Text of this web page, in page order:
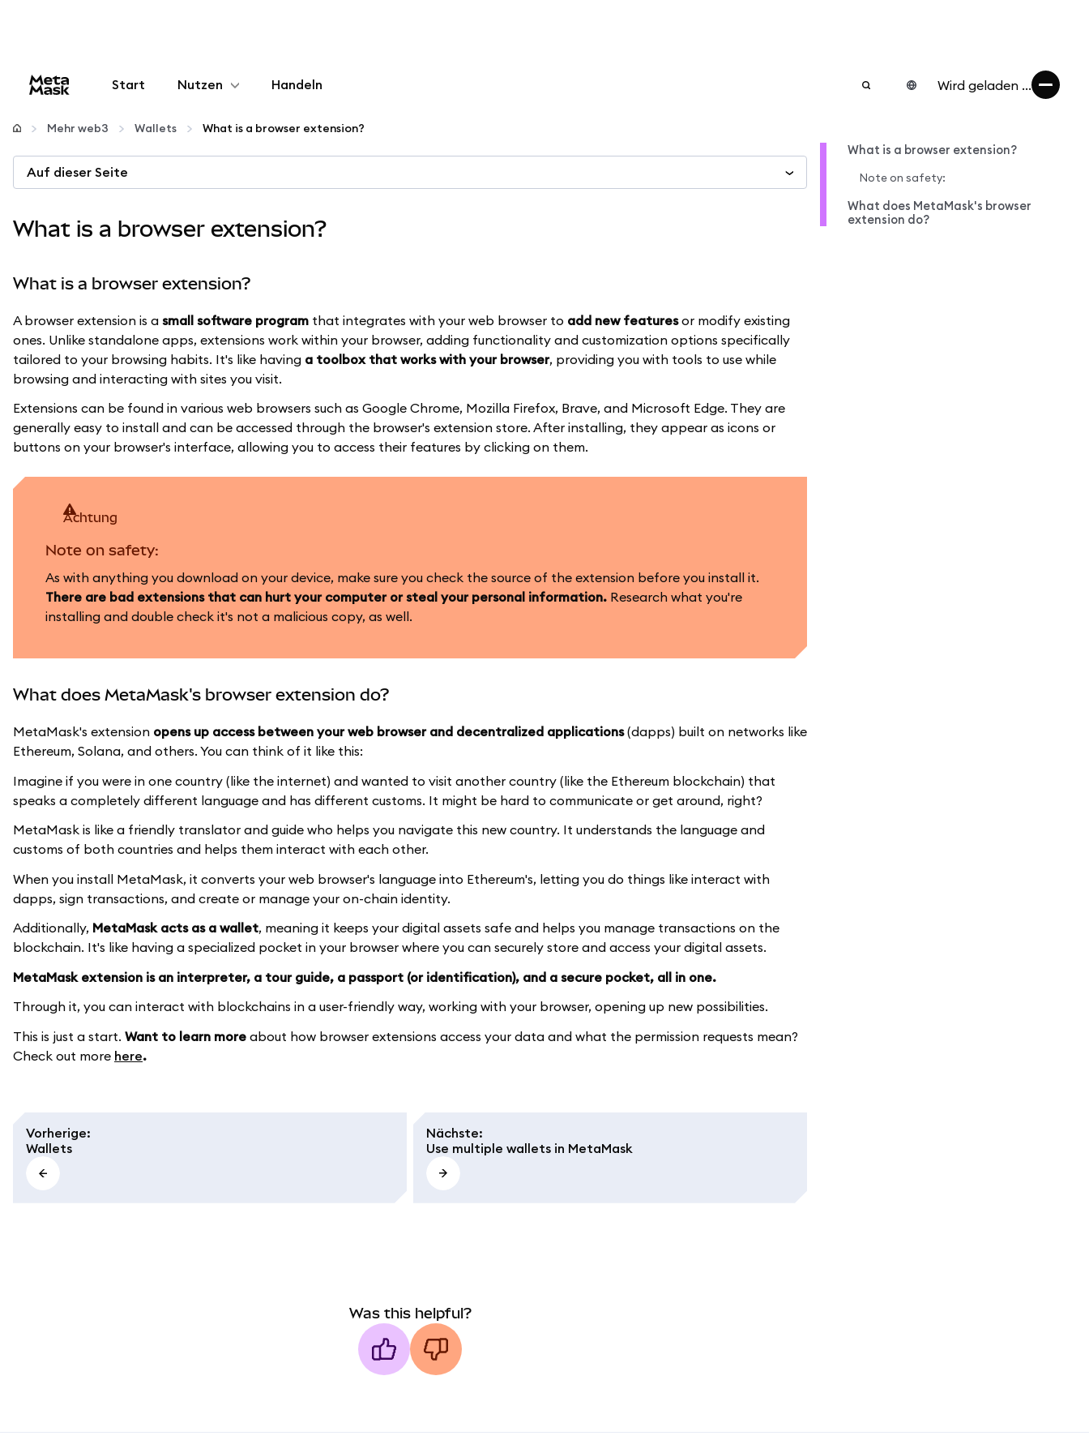
Start Nutzen
Konfigurieren
Krypto verwalten
Mehr web3
Handeln Wird geladen ...
Mehr web3 Wallets What is a browser extension?
Auf dieser Seite
What is a browser extension?
What is a browser extension?
A browser extension is a small software program that integrates with your web browser to add new featuresor modify existing
ones. Unlike standalone apps, extensions work within your browser, adding functionality and customization options specifically
tailored to your browsing habits. It's like having a toolbox that works with your browser, providing you with tools to use while
browsing and interacting with sites you visit.
Extensions can be found in various web browsers such as Google Chrome, Mozilla Firefox, Brave, and Microsoft Edge. They are
generally easy to install and can be accessed through the browser's extension store. After installing, they appear as icons or
buttons on your browser's interface, allowing you to access their features by clicking on them.
achtung
Note on safety:
As with anything you download on your device, make sure you check the source of the extension before you install it.
There are bad extensions that can hurt your computer or steal your personal information. Research what you're
installing and double check it's not a malicious copy, as well.
What does MetaMask's browser extension do?
MetaMask's extension opens up access between your web browser and decentralized applications(dapps) built on networks like
Ethereum, Solana, and others. You can think of it like this:
Imagine if you were in one country (like the internet) and wanted to visit another country (like the Ethereum blockchain) that
speaks a completely different language and has different customs. It might be hard to communicate or get around, right?
MetaMask is like a friendly translator and guide who helps you navigate this new country. It understands the language and
customs of both countries and helps them interact with each other.
When you install MetaMask, it converts your web browser's language into Ethereum's, letting you do things like interact with
dapps, sign transactions, and create or manage your on-chain identity.
Additionally, MetaMask acts as a wallet, meaning it keeps your digital assets safe and helps you manage transactions on the
blockchain. It's like having a specialized pocket in your browser where you can securely store and access your digital assets.
MetaMask extension is an interpreter, a tour guide, a passport (or identification), and a secure pocket, all in one.
Through it, you can interact with blockchains in a user-friendly way, working with your browser, opening up new possibilities.
This is just a start. Want to learn more about how browser extensions access your data and what the permission requests mean?
Check out more here.
Vorherige:
Wallets
Nächste:
Use multiple wallets in MetaMask
Was this helpful?
What is a browser extension?
Note on safety:
What does MetaMask's browser
extension do?